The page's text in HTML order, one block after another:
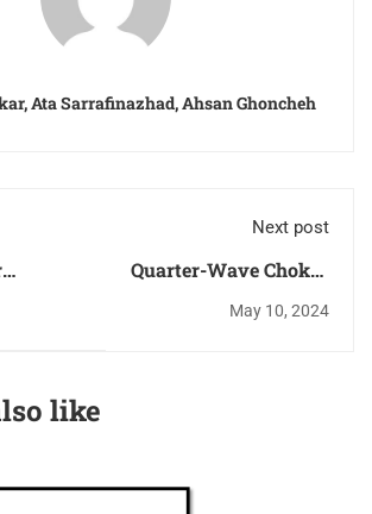
Ata Sarrafinazhad, Ahsan Ghoncheh
in
Next post
Quarter-Wave Chokes
with Microstrip
May 10, 2024
like